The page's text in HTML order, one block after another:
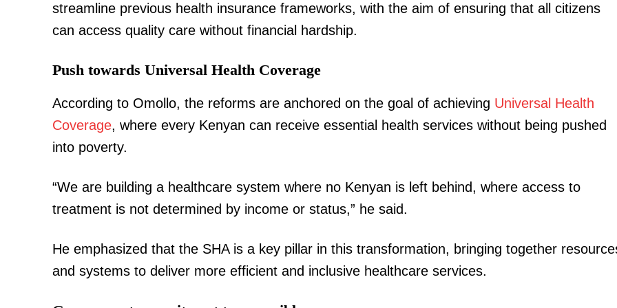
SUBSCRIBE NOW
Related posts:
Kindiki meets Ol Kalou aspirants, promises free
and fair UDA nominations
How new Kenya-China MoUs promises jobs,
exports and economic shift for Kenya
Ruto
streamline previous health insurance frameworks, with the aim of ensuring that all citizens
can access quality care without financial hardship.
Push towards Universal Health Coverage
According to Omollo, the reforms are anchored on the goal of achieving Universal Health
Coverage, where every Kenyan can receive essential health services without being pushed
into poverty.
“We are building a healthcare system where no Kenyan is left behind, where access to
treatment is not determined by income or status,” he said.
He emphasized that the SHA is a key pillar in this transformation, bringing together
and systems to deliver more efficient and inclusive healthcare services.